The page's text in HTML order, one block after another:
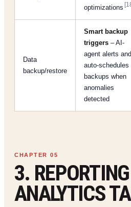
optimizations
Data
backup/restore
Smart backup
triggers – AI-
agent alerts and
auto-schedules
backups when
anomalies
detected
3.
ANALYTICS